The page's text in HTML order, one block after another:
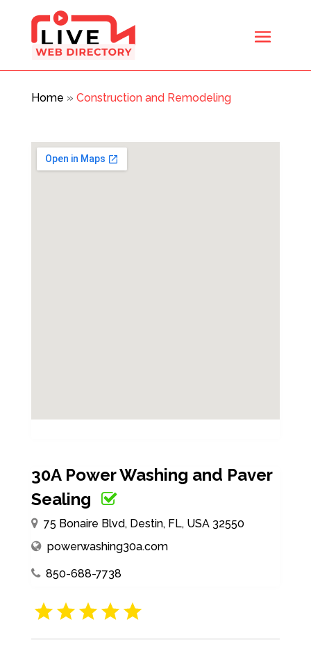
Home » Construction and Remodeling
30A Power Washing and Paver
Sealing
75 Bonaire Blvd, Destin, FL, USA 32550
powerwashing30a.com
850-688-7738